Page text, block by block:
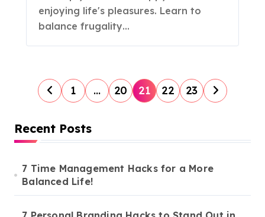
enjoying life's pleasures. Learn to
balance frugality…
P
o
s
t
s
p
1 … 20 21 22 23
Recent Posts
7 Time Management Hacks for a More
Balanced Life!